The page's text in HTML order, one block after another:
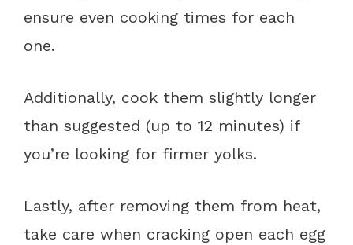
ensure even cooking times for each
one.
Additionally, cook them slightly longer
than suggested (up to 12 minutes) if
you’re looking for firmer yolks.
Lastly, after removing them from heat,
take care when cracking open each egg